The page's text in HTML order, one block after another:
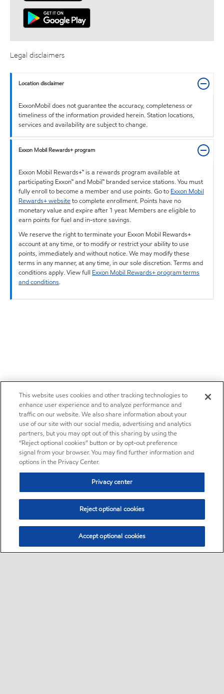
Legal disclaimers
Location disclaimer
ExxonMobil does not guarantee the accuracy, completeness or
timeliness of the information provided herein. Station locations,
services and availability are subject to change.
Exxon Mobil Rewards+ program
Exxon Mobil Rewards+™ is a rewards program available at
participating Exxon™ and Mobil™ branded service stations. You must
fully enroll to become a member and use points. Go to Exxon Mobil
Rewards+ websiteto complete enrollment. Points have no
monetary value and expire after 1 year. Members are eligible to
earn points for fuel and in-store savings.
We reserve the right to terminate your Exxon Mobil Rewards+
account at any time, or to modify or restrict your ability to use
points, immediately and without notice. We may modify these
terms in any manner, at any time, in our sole discretion. Terms and
conditions apply. View full Exxon Mobil Rewards+ program terms
and conditions.
This website uses cookies and other tracking technologies to
enhance user experience and to analyze performance and
traffic on our website. We also share information about your
use of our site with our social media, advertising and analytics
partners, but you may opt out of this sharing by using the
“Reject optional cookies” button or by opt-out preference
signal from your browser. You may find further information and
options in the Privacy Center.
Privacy center
Reject optional cookies
Accept optional cookies